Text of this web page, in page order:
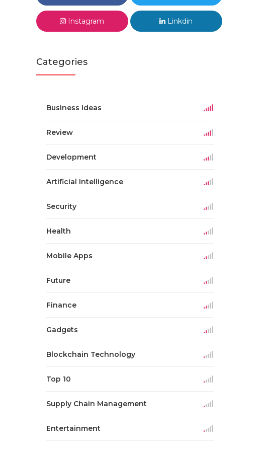
Instagram Linkdin
Categories
Business Ideas
Review
Development
Artificial Intelligence
Security
Health
Mobile Apps
Future
Finance
Gadgets
Blockchain Technology
Top 10
Supply Chain Management
Entertainment